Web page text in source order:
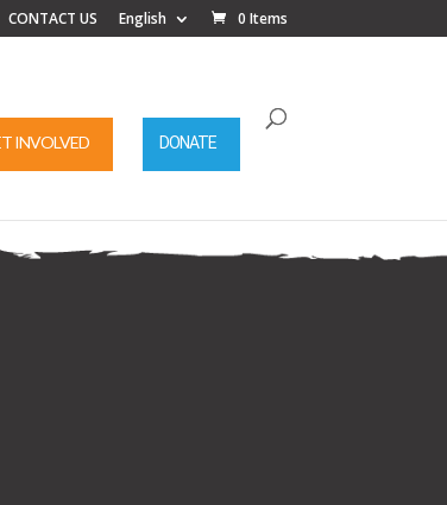
CONTACT US English 0 Items
INVOLVED DONATE